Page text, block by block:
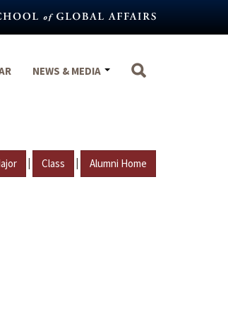
NEWS & MEDIA
| Class | Alumni Home